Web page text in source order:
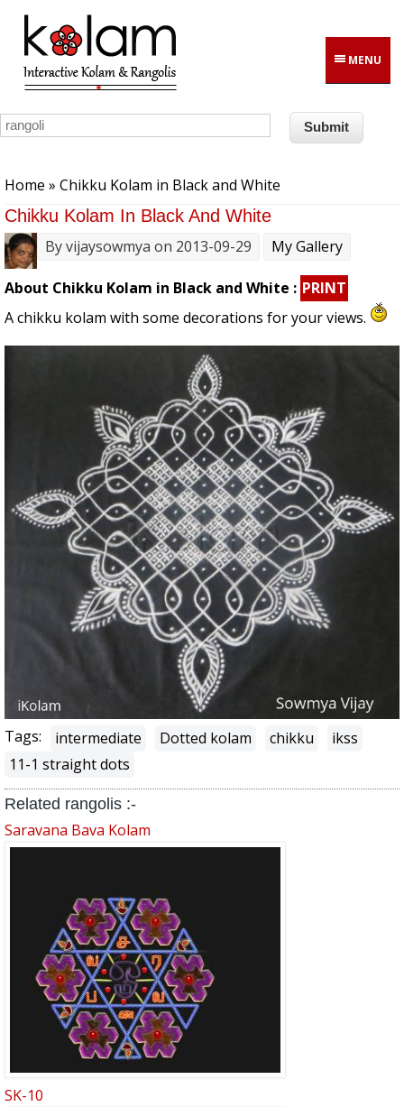
Skip to main content
MENU
Home » Chikku Kolam in Black and White
Chikku Kolam In Black And White
Byvijaysowmya on 2013-09-29 My Gallery
About Chikku Kolam in Black and White : PRINT
A chikku kolam with some decorations for your views.
Tags: intermediate Dotted kolam chikku
ikss
11-1 straight dots
Related rangolis :-
Saravana Bava Kolam
SK-10